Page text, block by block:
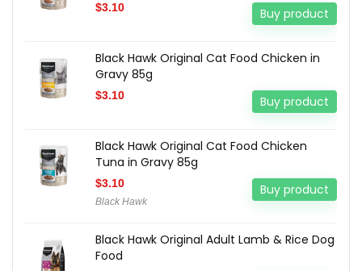
$3.10 Buy product
Black Hawk Original Cat Food Chicken in
Gravy 85g
$3.10 Buy product
Black Hawk Original Cat Food Chicken
Tuna in Gravy 85g
$3.10
Black Hawk
Buy product
Black Hawk Original Adult Lamb & Rice Dog
Food